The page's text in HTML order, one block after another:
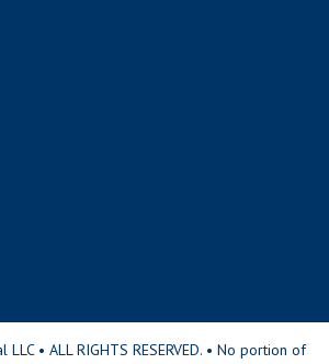
• ALL RIGHTS RESERVED. • No portion of